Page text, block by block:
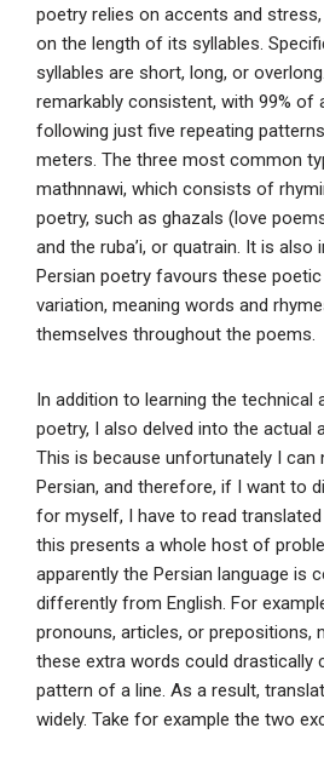
poetry relies on accents and
on the length of its syllables.
syllables are short, long, or
remarkably consistent, with 99% of
following just five repeating
meters. The three most common
mathnnawi, which consists of
poetry, such as ghazals (love
and the ruba’i, or quatrain. It is
Persian poetry favours these
variation, meaning words and
themselves throughout the poems.
In addition to learning the technical
poetry, I also delved into the actual
This is because unfortunately I can
Persian, and therefore, if I want to
for myself, I have to read translated
this presents a whole host of
apparently the Persian language is
differently from English. For
pronouns, articles, or prepositions,
these extra words could drastically
pattern of a line. As a result,
widely. Take for example the two